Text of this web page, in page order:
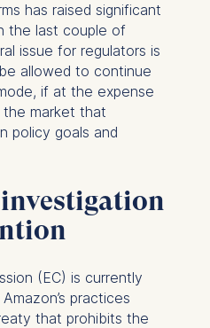
has raised significant
the last couple of
issue for regulators is
allowed to continue
if at the expense
market that
policy goals and
(EC) is currently
practices
that prohibits the